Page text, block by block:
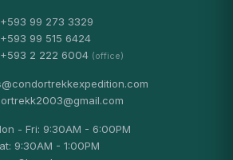
+593 99 273 3329
+593 99 515 6424
+593 2 222 6004 (office)
- Fri: 9:30AM - 6:00PM
9:30AM - 1:00PM